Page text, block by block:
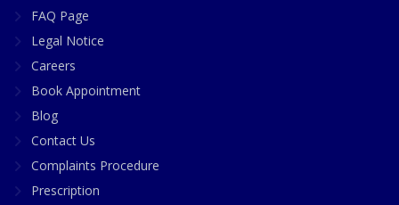
FAQ Page
Legal Notice
Careers
Book Appointment
Blog
Contact Us
Complaints Procedure
Prescription